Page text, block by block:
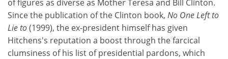
of figures as diverse as Mother Teresa and Bill Clinton.
Since the publication of the Clinton book, No One Left to
Lie to(1999), the ex-president himself has given
Hitchens's reputation a boost through the farcical
clumsiness of his list of presidential pardons, which